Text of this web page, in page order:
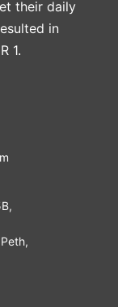
their daily
in
1.